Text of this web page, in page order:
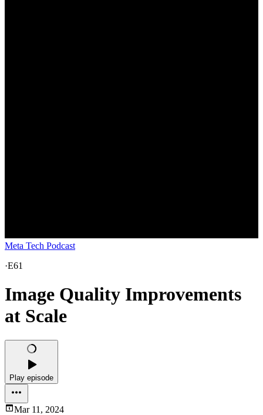
Meta Tech Podcast
·E61
Image Quality Improvements
at Scale
Play episode
Mar 11, 2024